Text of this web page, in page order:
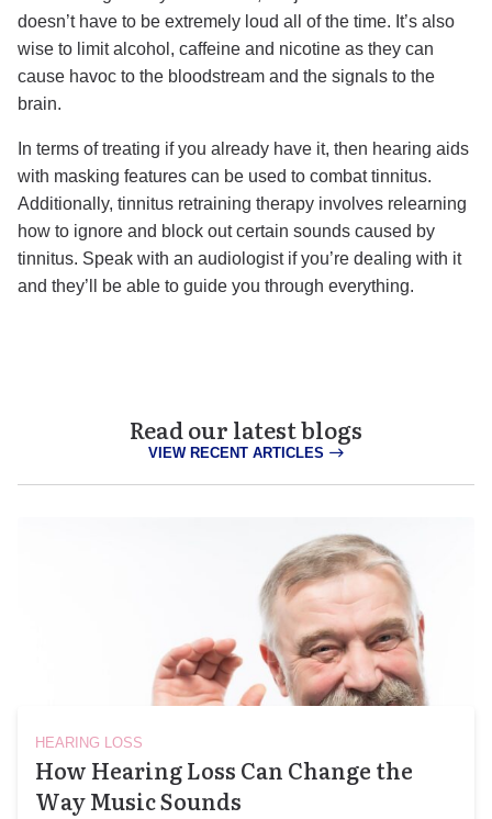
doesn’t have to be extremely loud all of the time. It’s also
wise to limit alcohol, caffeine and nicotine as they can
cause havoc to the bloodstream and the signals to the
brain.
In terms of treating if you already have it, then hearing aids
with masking features can be used to combat tinnitus.
Additionally, tinnitus retraining therapy involves relearning
how to ignore and block out certain sounds caused by
tinnitus. Speak with an audiologist if you’re dealing with it
and they’ll be able to guide you through everything.
Read our latest blogs
VIEW RECENT ARTICLES
HEARING LOSS
How Hearing Loss Can Change the
Way Music Sounds